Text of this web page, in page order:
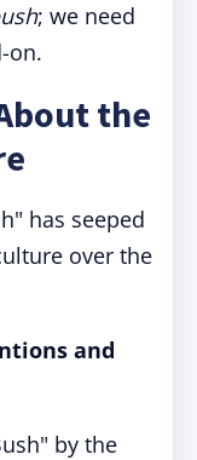
; we need
on.
the
has seeped
over the
and
by the